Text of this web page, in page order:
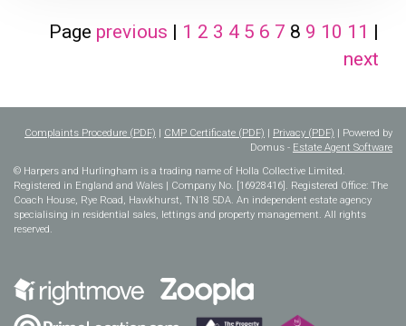
Page previous | 1 2 3 4 5 6 7 8 9 10 11 |
next
Complaints Procedure (PDF) CMP Certificate (PDF) Privacy (PDF) | Powered by
Domus - Estate Agent Software
© Harpers and Hurlingham is a trading name of Holla Collective Limited.
Registered in England and Wales | Company No. [16928416]. Registered Office: The
Coach House, Rye Road, Hawkhurst, TN18 5DA. An independent estate agency
specialising in residential sales, lettings and property management. All rights
reserved.